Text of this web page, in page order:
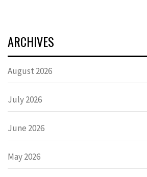
ARCHIVES
August 2026
July 2026
June 2026
May 2026